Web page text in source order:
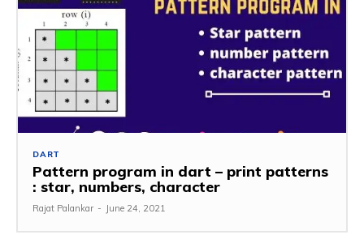
DART
Pattern program in dart – print patterns
: star, numbers, character
Rajat Palankar - June 24, 2021